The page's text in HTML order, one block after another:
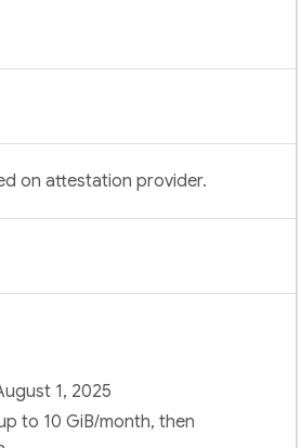
on attestation provider.
1, 2025
to 10 GiB/month, then